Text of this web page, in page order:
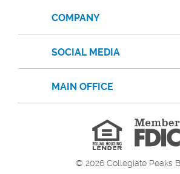
COMPANY
SOCIAL MEDIA
MAIN OFFICE
Equal
Housing
Lender
© 2026 Collegiate Peaks